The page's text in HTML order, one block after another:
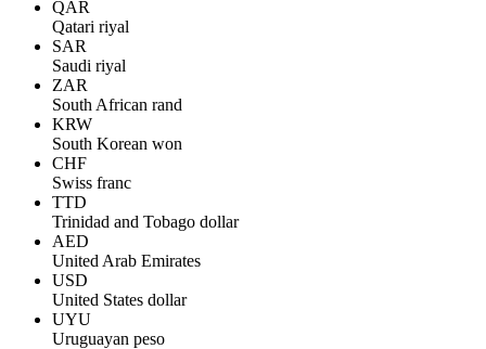
QAR
Qatari riyal
SAR
Saudi riyal
ZAR
South African rand
KRW
South Korean won
CHF
Swiss franc
TTD
Trinidad and Tobago dollar
AED
United Arab Emirates
USD
United States dollar
UYU
Uruguayan peso